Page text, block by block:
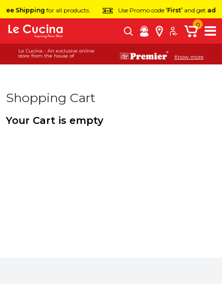
Shippingfor all products. Use Promo code‘First’and get
Le Cucina - An exclusive online
store from the house of
Know more
0
Shopping Cart
Your Cart is empty